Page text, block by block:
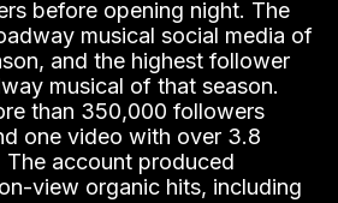
before opening night. The
musical social media of
and the highest follower
musical of that season.
than 350,000 followers
one video with over 3.8
The account produced
view organic hits, including